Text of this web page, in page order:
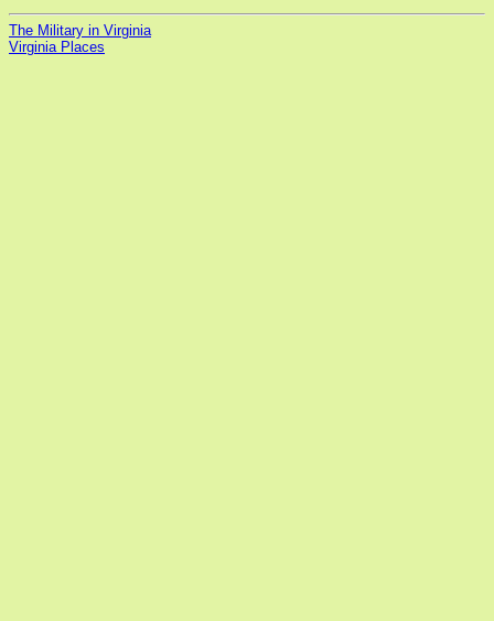
The Military in Virginia
Virginia Places